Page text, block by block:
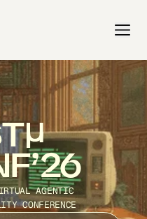
AGENTIC
CONFERENCE